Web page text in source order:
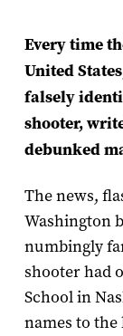
Every time
United
falsely
shooter,
debunked
The news,
Washington
numbingly
shooter had
School in
names to